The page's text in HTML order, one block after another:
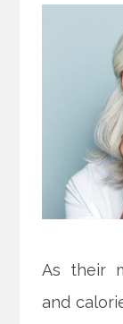
As their
and